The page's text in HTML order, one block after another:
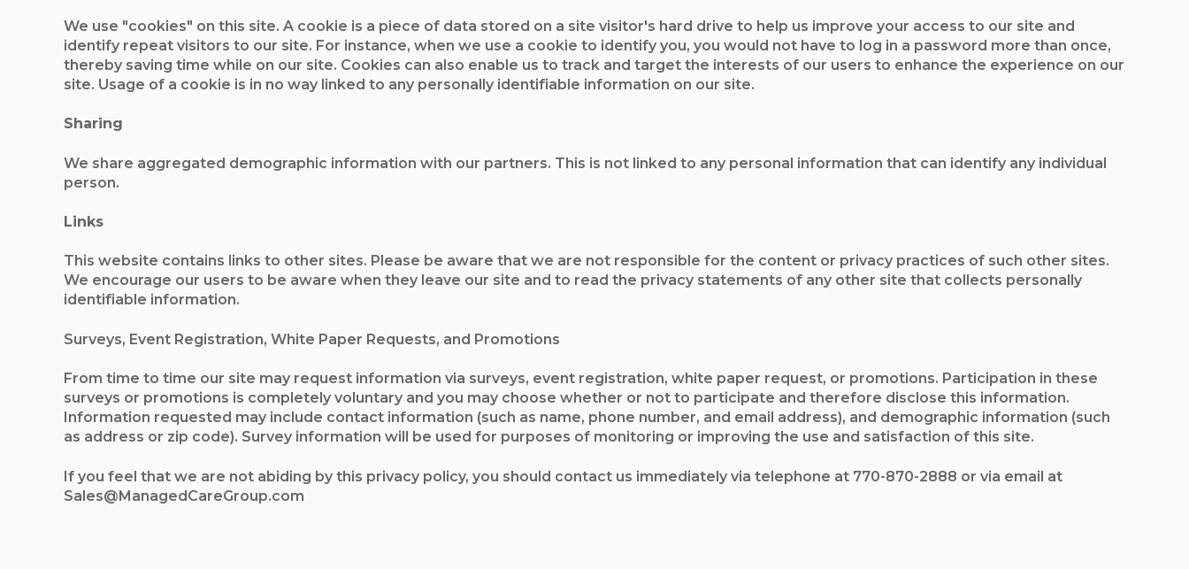
We use "cookies" on this site. A cookie is a piece of data stored on a site visitor's hard drive to help us improve your access to our site and
identify repeat visitors to our site. For instance, when we use a cookie to identify you, you would not have to log in a password more than once,
thereby saving time while on our site. Cookies can also enable us to track and target the interests of our users to enhance the experience on our
site. Usage of a cookie is in no way linked to any personally identifiable information on our site.
Sharing
We share aggregated demographic information with our partners. This is not linked to any personal information that can identify any individual
person.
Links
This website contains links to other sites. Please be aware that we are not responsible for the content or privacy practices of such other sites.
We encourage our users to be aware when they leave our site and to read the privacy statements of any other site that collects personally
identifiable information.
Surveys, Event Registration, White Paper Requests, and Promotions
From time to time our site may request information via surveys, event registration, white paper request, or promotions. Participation in these
surveys or promotions is completely voluntary and you may choose whether or not to participate and therefore disclose this information.
Information requested may include contact information (such as name, phone number, and email address), and demographic information (such
as address or zip code). Survey information will be used for purposes of monitoring or improving the use and satisfaction of this site.
If you feel that we are not abiding by this privacy policy, you should contact us immediately via telephone at 770-870-2888 or via email at
Sales@ManagedCareGroup.com